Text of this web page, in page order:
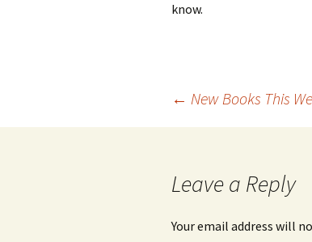
know.
Post
navigation
← New Books This
Leave a Reply
Your email address will